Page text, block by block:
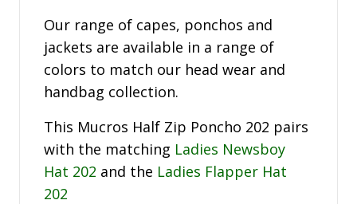
Our range of capes, ponchos and
jackets are available in a range of
colors to match our head wear and
handbag collection.
This Mucros Half Zip Poncho 202 pairs
with the matching Ladies Newsboy
Hat 202 and the Ladies Flapper Hat
202